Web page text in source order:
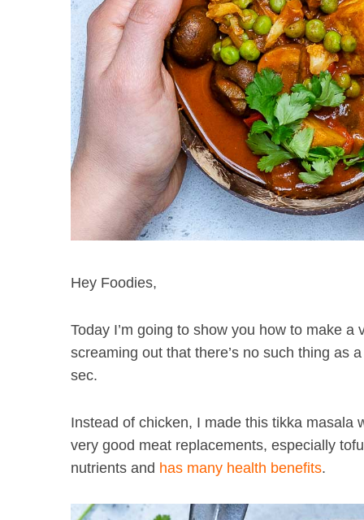
Hey Foodies,
Today I’m going to show you how to make
screaming out that there’s no such thing as
sec.
Instead of chicken, I made this tikka masala
very good meat replacements, especially
nutrients and has many health benefits.